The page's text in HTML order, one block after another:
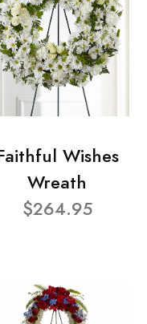
Wishes
Wreath
$264.95